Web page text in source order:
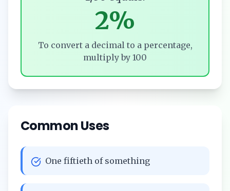
2%
To convert a decimal to a percentage,
multiply by 100
Common Uses
One fiftieth of something